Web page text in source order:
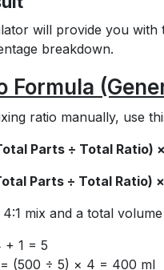
will provide you
breakdown.
Formula
ratio manually, use
Parts ÷ Total Ratio)
Parts ÷ Total Ratio)
mix and a total
+ 1 = 5
(500 ÷ 5) × 4 = 400 ml